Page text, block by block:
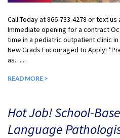
Call Today at 866-733-4278 or text us
Immediate opening for a contract
time in a pediatric outpatient clinic
New Grads Encouraged to Apply!
as…...
READ MORE >
Hot Job! School-
Language